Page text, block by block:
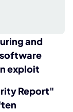
and
exploit
Report"